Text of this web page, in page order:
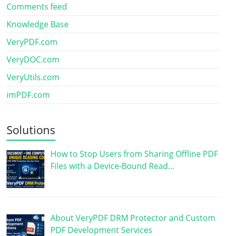
Comments feed
Knowledge Base
VeryPDF.com
VeryDOC.com
VeryUtils.com
imPDF.com
Solutions
How to Stop Users from Sharing Offline PDF
Files with a Device-Bound Read…
About VeryPDF DRM Protector and Custom
PDF Development Services